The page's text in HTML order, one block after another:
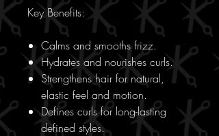
Key Benefits:
Calms and smooths frizz.
Hydrates and nourishes curls.
Strengthens hair for natural,
elastic feel and motion.
Defines curls for long-lasting
defined styles.